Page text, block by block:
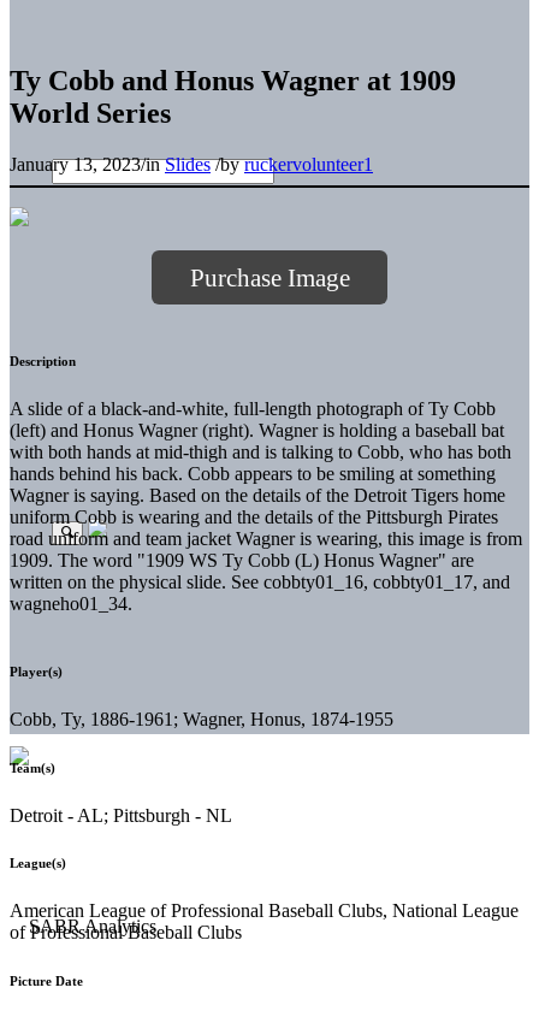
Ty Cobb and Honus Wagner at 1909
World Series
January 13, 2023/inSlides /byruckervolunteer1
Purchase Image
Description
A slide of a black-and-white, full-length photograph of Ty Cobb
(left) and Honus Wagner (right). Wagner is holding a baseball bat
with both hands at mid-thigh and is talking to Cobb, who has both
hands behind his back. Cobb appears to be smiling at something
Wagner is saying. Based on the details of the Detroit Tigers home
uniform Cobb is wearing and the details of the Pittsburgh Pirates
road uniform and team jacket Wagner is wearing, this image is from
1909. The word "1909 WS Ty Cobb (L) Honus Wagner" are
written on the physical slide. See cobbty01_16, cobbty01_17, and
wagneho01_34.
Player(s)
Cobb, Ty, 1886-1961; Wagner, Honus, 1874-1955
Team(s)
Detroit - AL; Pittsburgh - NL
League(s)
American League of Professional Baseball Clubs, National League
of Professional Baseball Clubs
Picture Date